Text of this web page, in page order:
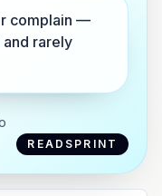
complain —
rarely
READSPRINT